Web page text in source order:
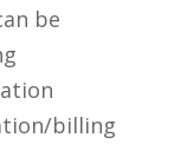
be
billing